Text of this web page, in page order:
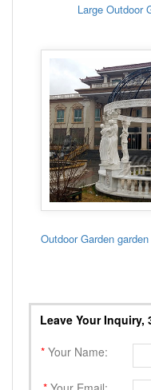
Large Outdoor
Leave Your Inquiry,
* Your Name: